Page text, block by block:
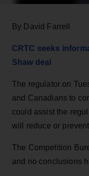
By David Farrell
CRTC seeks
Shaw deal
The regulator on
and Canadians to
could assist the
will reduce or
The Competition
and no conclusions